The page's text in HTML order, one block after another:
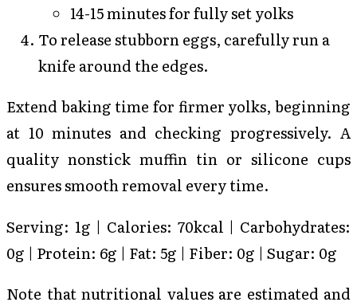
14-15 minutes for fully set yolks
To release stubborn eggs, carefully run a
knife around the edges.
Extend baking time for firmer yolks, beginning
at 10 minutes and checking progressively. A
quality nonstick muffin tin or silicone cups
ensures smooth removal every time.
Serving: 1g | Calories: 70kcal | Carbohydrates:
0g | Protein: 6g | Fat: 5g | Fiber: 0g | Sugar: 0g
Note that nutritional values are estimated and